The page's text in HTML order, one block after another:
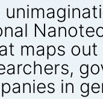
maps out
in